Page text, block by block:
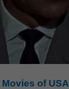
of USA